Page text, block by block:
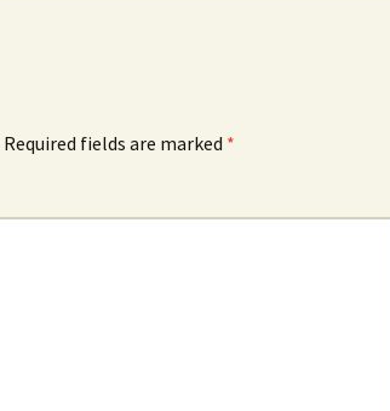
Required fields are marked *